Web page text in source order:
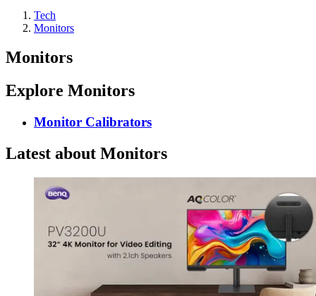
Tech
Monitors
Monitors
Explore Monitors
Monitor Calibrators
Latest about Monitors